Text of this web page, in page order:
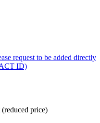
request to be added directly
ID)
price)